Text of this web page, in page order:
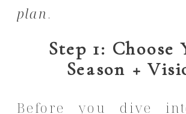
plan.
Step 1: Choose
Season +
Before you dive